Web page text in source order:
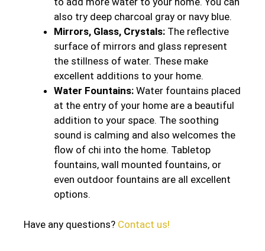
also try deep charcoal gray or navy blue.
Mirrors, Glass, Crystals: The reflective
surface of mirrors and glass represent
the stillness of water. These make
excellent additions to your home.
Water Fountains: Water fountains placed
at the entry of your home are a beautiful
addition to your space. The soothing
sound is calming and also welcomes the
flow of chi into the home. Tabletop
fountains, wall mounted fountains, or
even outdoor fountains are all excellent
options.
Have any questions? Contact us!